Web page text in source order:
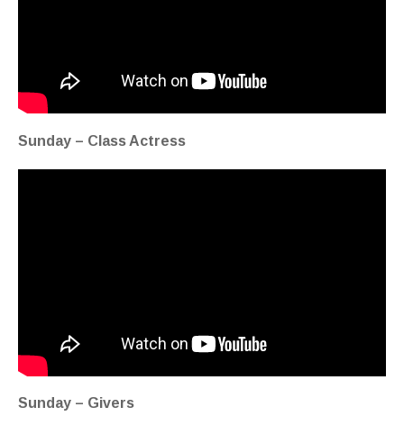
Sunday – Class Actress
Sunday – Givers